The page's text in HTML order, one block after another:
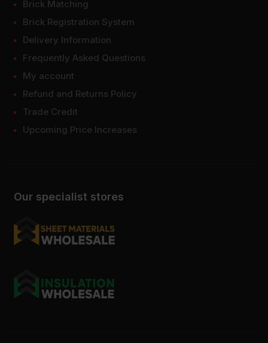
Our specialist stores
Brick Matching
Brick Registration System
Delivery Information
Frequently Asked Questions
My account
Refund and Returns Policy
Trade Credit
Upcoming Price Increases